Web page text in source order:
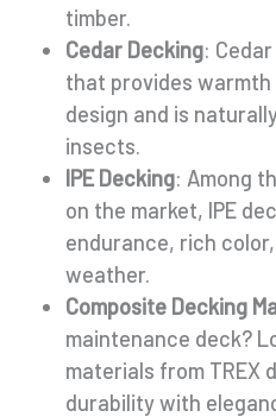
timber.
Cedar Decking:
that provides
design and is
insects.
IPE Decking: Among
on the market, IPE
endurance, rich
weather.
Composite Decking
maintenance deck?
materials from TREX
durability with